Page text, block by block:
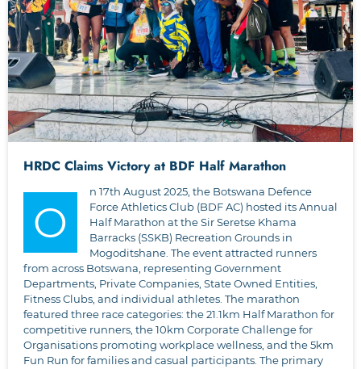
HRDC Claims Victory at BDF Half Marathon
O
n 17th August 2025, the Botswana Defence
Force Athletics Club (BDF AC) hosted its Annual
Half Marathon at the Sir Seretse Khama
Barracks (SSKB) Recreation Grounds in
Mogoditshane. The event attracted runners
from across Botswana, representing Government
Departments, Private Companies, State Owned Entities,
Fitness Clubs, and individual athletes. The marathon
featured three race categories: the 21.1km Half Marathon for
competitive runners, the 10km Corporate Challenge for
Organisations promoting workplace wellness, and the 5km
Fun Run for families and casual participants. The primary